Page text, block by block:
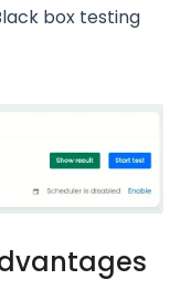
box testing